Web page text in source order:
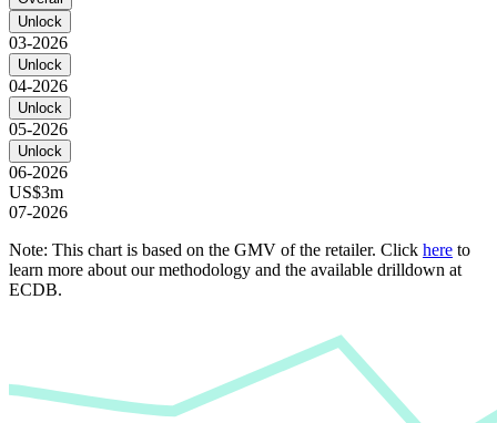
Unlock
03-2026
Unlock
04-2026
Unlock
05-2026
Unlock
06-2026
US$3m
07-2026
Note: This chart is based on the GMV of the retailer. Click here to
learn more about our methodology and the available drilldown at
ECDB.